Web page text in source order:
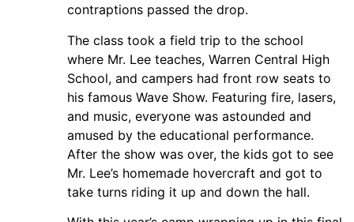
contraptions passed the drop.
The class took a field trip to the school
where Mr. Lee teaches, Warren Central High
School, and campers had front row seats to
his famous Wave Show. Featuring fire, lasers,
and music, everyone was astounded and
amused by the educational performance.
After the show was over, the kids got to see
Mr. Lee’s homemade hovercraft and got to
take turns riding it up and down the hall.